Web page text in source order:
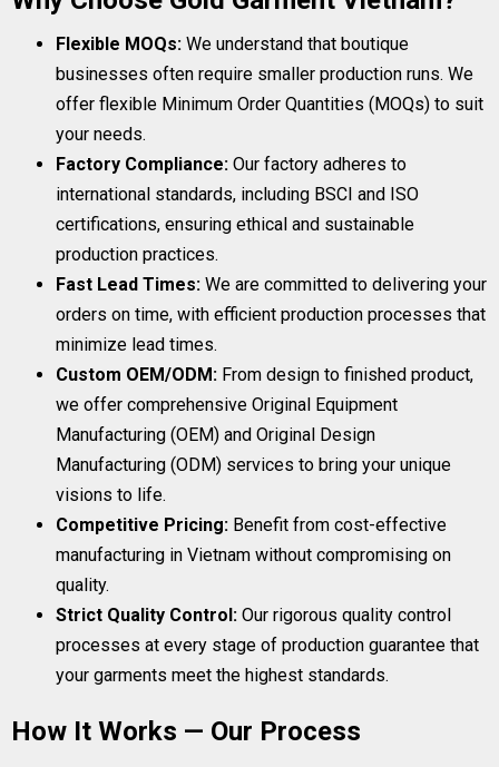
Flexible MOQs: We understand that boutique
businesses often require smaller production runs. We
offer flexible Minimum Order Quantities (MOQs) to suit
your needs.
Factory Compliance: Our factory adheres to
international standards, including BSCI and ISO
certifications, ensuring ethical and sustainable
production practices.
Fast Lead Times: We are committed to delivering your
orders on time, with efficient production processes that
minimize lead times.
Custom OEM/ODM: From design to finished product,
we offer comprehensive Original Equipment
Manufacturing (OEM) and Original Design
Manufacturing (ODM) services to bring your unique
visions to life.
Competitive Pricing: Benefit from cost-effective
manufacturing in Vietnam without compromising on
quality.
Strict Quality Control: Our rigorous quality control
processes at every stage of production guarantee that
your garments meet the highest standards.
How It Works — Our Process